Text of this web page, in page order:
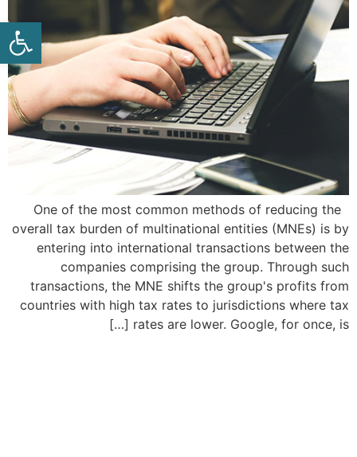
One of the most common methods of reducing the
overall tax burden of multinational entities (MNEs) is by
entering into international transactions between the
companies comprising the group. Through such
transactions, the MNE shifts the group's profits from
countries with high tax rates to jurisdictions where tax
rates are lower. Google, for once, is […]